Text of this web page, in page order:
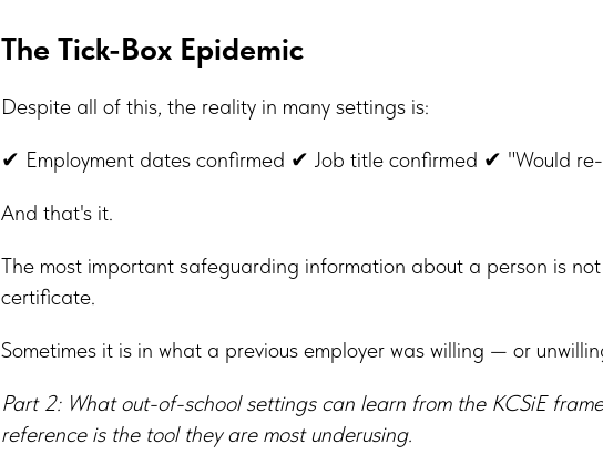
The Tick-Box Epidemic
Despite all of this, the reality in many settings is:
✔ Employment dates confirmed ✔ Job title confirmed ✔ "Would
And that's it.
The most important safeguarding information about a person is
certificate.
Sometimes it is in what a previous employer was willing — or
Part 2: What out-of-school settings can learn from the KCSiE
reference is the tool they are most underusing.